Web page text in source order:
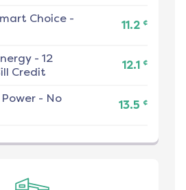
Choice -
11.2 ¢
- 12
Credit
12.1 ¢
- No
13.5 ¢